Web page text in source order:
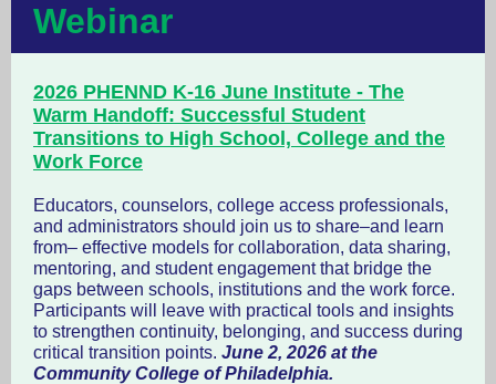
Webinar
2026 PHENND K-16 June Institute - The
Warm Handoff: Successful Student
Transitions to High School, College and the
Work Force
Educators, counselors, college access professionals,
and administrators should join us to share–and learn
from– effective models for collaboration, data sharing,
mentoring, and student engagement that bridge the
gaps between schools, institutions and the work force.
Participants will leave with practical tools and insights
to strengthen continuity, belonging, and success during
critical transition points. June 2, 2026 at the
Community College of Philadelphia.